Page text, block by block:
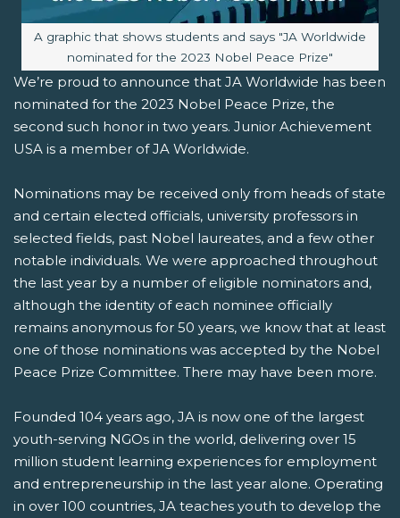
Image caption:
A graphic that shows students and says "JA Worldwide
nominated for the 2023 Nobel Peace Prize"
We’re proud to announce that JA Worldwide has been
nominated for the 2023 Nobel Peace Prize, the
second such honor in two years. Junior Achievement
USA is a member of JA Worldwide.
Nominations may be received only from heads of state
and certain elected officials, university professors in
selected fields, past Nobel laureates, and a few other
notable individuals. We were approached throughout
the last year by a number of eligible nominators and,
although the identity of each nominee officially
remains anonymous for 50 years, we know that at least
one of those nominations was accepted by the Nobel
Peace Prize Committee. There may have been more.
Founded 104 years ago, JA is now one of the largest
youth-serving NGOs in the world, delivering over 15
million student learning experiences for employment
and entrepreneurship in the last year alone. Operating
in over 100 countries, JA teaches youth to develop the